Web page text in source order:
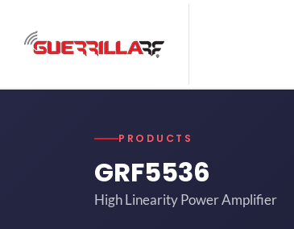
PRODUCTS
GRF5536
High Linearity Power Amplifier